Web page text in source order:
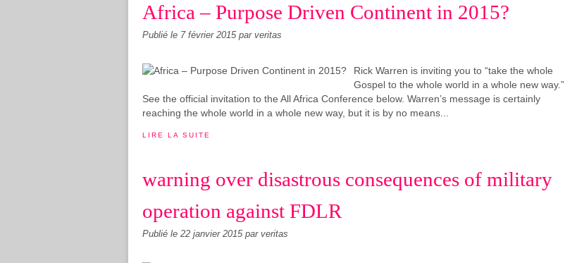
Africa – Purpose Driven Continent in 2015?
Publié le 7 février 2015 par veritas
Rick Warren is inviting you to “take the whole
Gospel to the whole world in a whole new way.”
See the official invitation to the All Africa Conference below. Warren’s message is certainly
reaching the whole world in a whole new way, but it is by no means...
LIRE LA SUITE
warning over disastrous consequences of military
operation against FDLR
Publié le 22 janvier 2015 par veritas